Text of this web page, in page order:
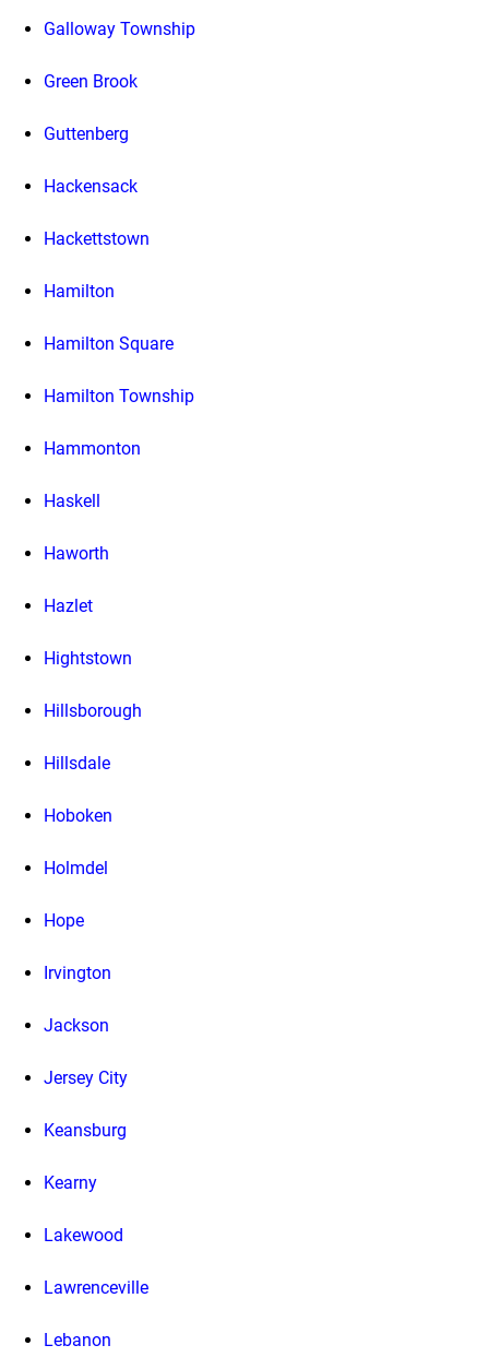
Galloway Township
Green Brook
Guttenberg
Hackensack
Hackettstown
Hamilton
Hamilton Square
Hamilton Township
Hammonton
Haskell
Haworth
Hazlet
Hightstown
Hillsborough
Hillsdale
Hoboken
Holmdel
Hope
Irvington
Jackson
Jersey City
Keansburg
Kearny
Lakewood
Lawrenceville
Lebanon